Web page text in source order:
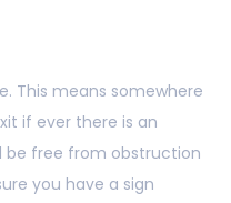
This means somewhere
if ever there is an
be free from obstruction
you have a sign